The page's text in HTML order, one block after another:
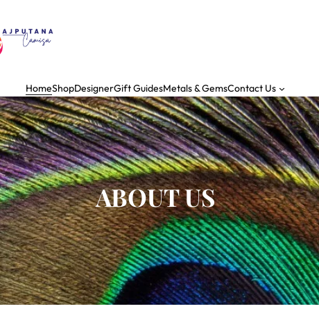
HomeShopDesignerGift GuidesMetals & GemsContact Us
ABOUT US